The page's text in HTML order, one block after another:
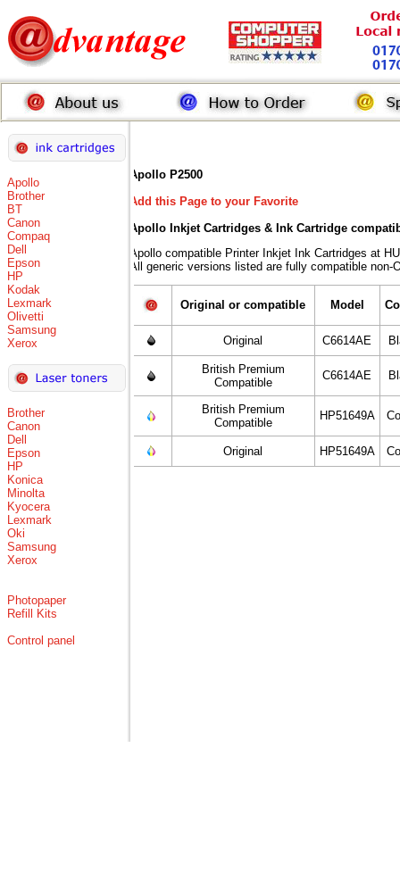
Apollo
Brother
BT
Canon
Compaq
Dell
Epson
HP
Kodak
Lexmark
Olivetti
Samsung
Xerox
Brother
Canon
Dell
Epson
HP
Konica
Minolta
Kyocera
Lexmark
Oki
Samsung
Xerox
Photopaper
Refill Kits
Control panel
Apollo P2500
Add this Page to your Favorite
Apollo Inkjet Cartridges & Ink Cartridge
Apollo compatible Printer Inkjet Ink Cartridges at
All generic versions listed are fully compatible
Original or compatible Model
Original C6614AE
British Premium
Compatible
C6614AE
British Premium
Compatible
HP51649A
Original HP51649A